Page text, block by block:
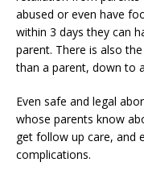
abused or even have
within 3 days they can
parent. There is also
than a parent, down to
Even safe and legal
whose parents know
get follow up care, and
complications.